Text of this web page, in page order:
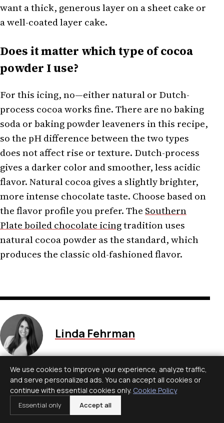
want a thick, generous layer on a sheet cake or
a well-coated layer cake.
Does it matter which type of cocoa
powder I use?
For this icing, no—either natural or Dutch-
process cocoa works fine. There are no baking
soda or baking powder leaveners in this recipe,
so the pH difference between the two types
does not affect rise or texture. Dutch-process
gives a darker color and smoother, less acidic
flavor. Natural cocoa gives a slightly brighter,
more intense chocolate taste. Choose based on
the flavor profile you prefer. The Southern
Plate boiled chocolate icingtradition uses
natural cocoa powder as the standard, which
produces the classic old-fashioned flavor.
Linda Fehrman
Edits general wellness and
relationship explainers. Health
material is educational, avoids
diagnosis and links to health-
authority guidance.
We use cookies to improve your experience, analyze traffic,
and serve personalized ads. You can accept all cookies or
continue with essential cookies only. Cookie Policy
Essential only Accept all